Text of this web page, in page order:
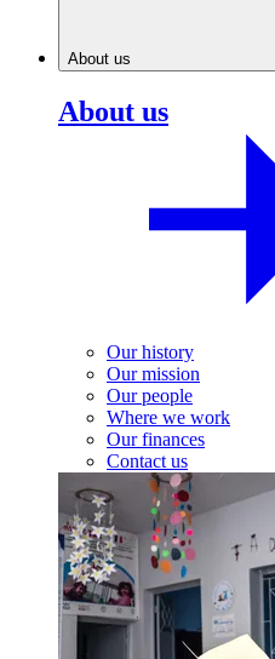
About us
About us
Our history
Our mission
Our people
Where we work
Our finances
Contact us